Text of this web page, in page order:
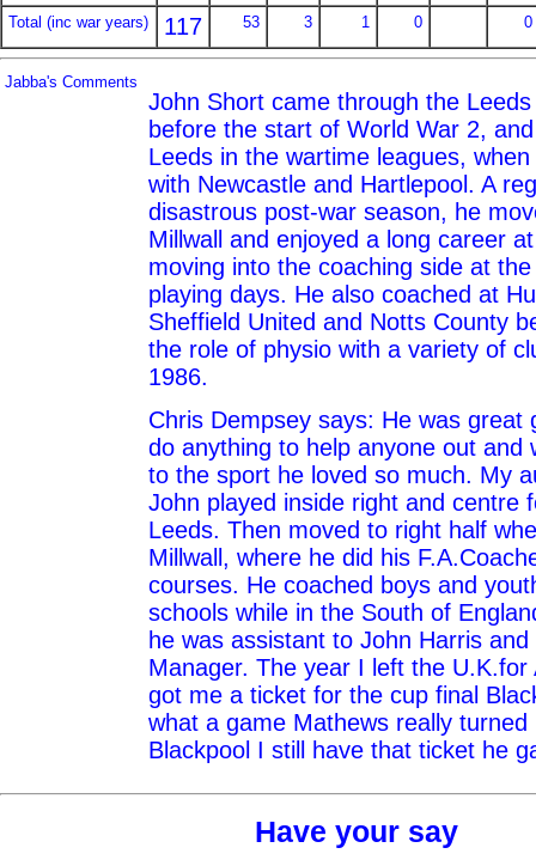
Total (inc war years) 117 53 3 1 0 0
Jabba's Comments
John Short came through the
before the start of World War 2,
Leeds in the wartime leagues,
with Newcastle and Hartlepool. A
disastrous post-war season, he
Millwall and enjoyed a long career
moving into the coaching side at
playing days. He also coached at
Sheffield United and Notts County
the role of physio with a variety of
1986.
Chris Dempsey says: He was great
do anything to help anyone out and
to the sport he loved so much. My
John played inside right and centre
Leeds. Then moved to right half
Millwall, where he did his
courses. He coached boys and
schools while in the South of
he was assistant to John Harris and
Manager. The year I left the U.K.for
got me a ticket for the cup final
what a game Mathews really
Blackpool I still have that ticket he
Have your say